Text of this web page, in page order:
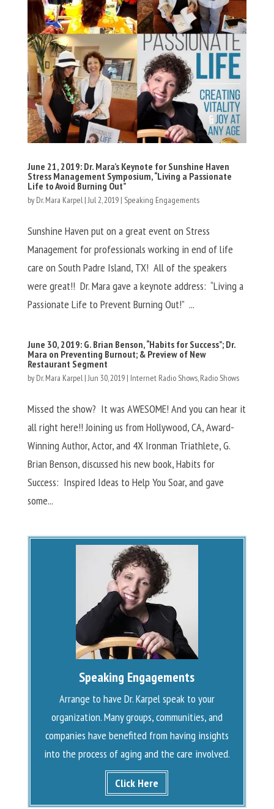
June 21, 2019: Dr. Mara’s Keynote for Sunshine Haven
Stress Management Symposium, “Living a Passionate
Life to Avoid Burning Out”
by Dr. Mara Karpel|Jul 2, 2019| Speaking Engagements
Sunshine Haven put on a great event on Stress
Management for professionals working in end of life
care on South Padre Island, TX! All of the speakers
were great!! Dr. Mara gave a keynote address: “Living a
Passionate Life to Prevent Burning Out!” ...
June 30, 2019: G. Brian Benson, “Habits for Success”; Dr.
Mara on Preventing Burnout; & Preview of New
Restaurant Segment
by Dr. Mara Karpel|Jun 30, 2019| Internet Radio Shows,Radio Shows
Missed the show? It was AWESOME! And you can hear it
all right here!! Joining us from Hollywood, CA, Award-
Winning Author, Actor, and 4X Ironman Triathlete, G.
Brian Benson, discussed his new book, Habits for
Success: Inspired Ideas to Help You Soar, and gave
some...
Speaking Engagements
Arrange to have Dr. Karpel speak to your
organization. Many groups, communities, and
companies have benefited from having insights
into the process of aging and the care involved.
Click Here